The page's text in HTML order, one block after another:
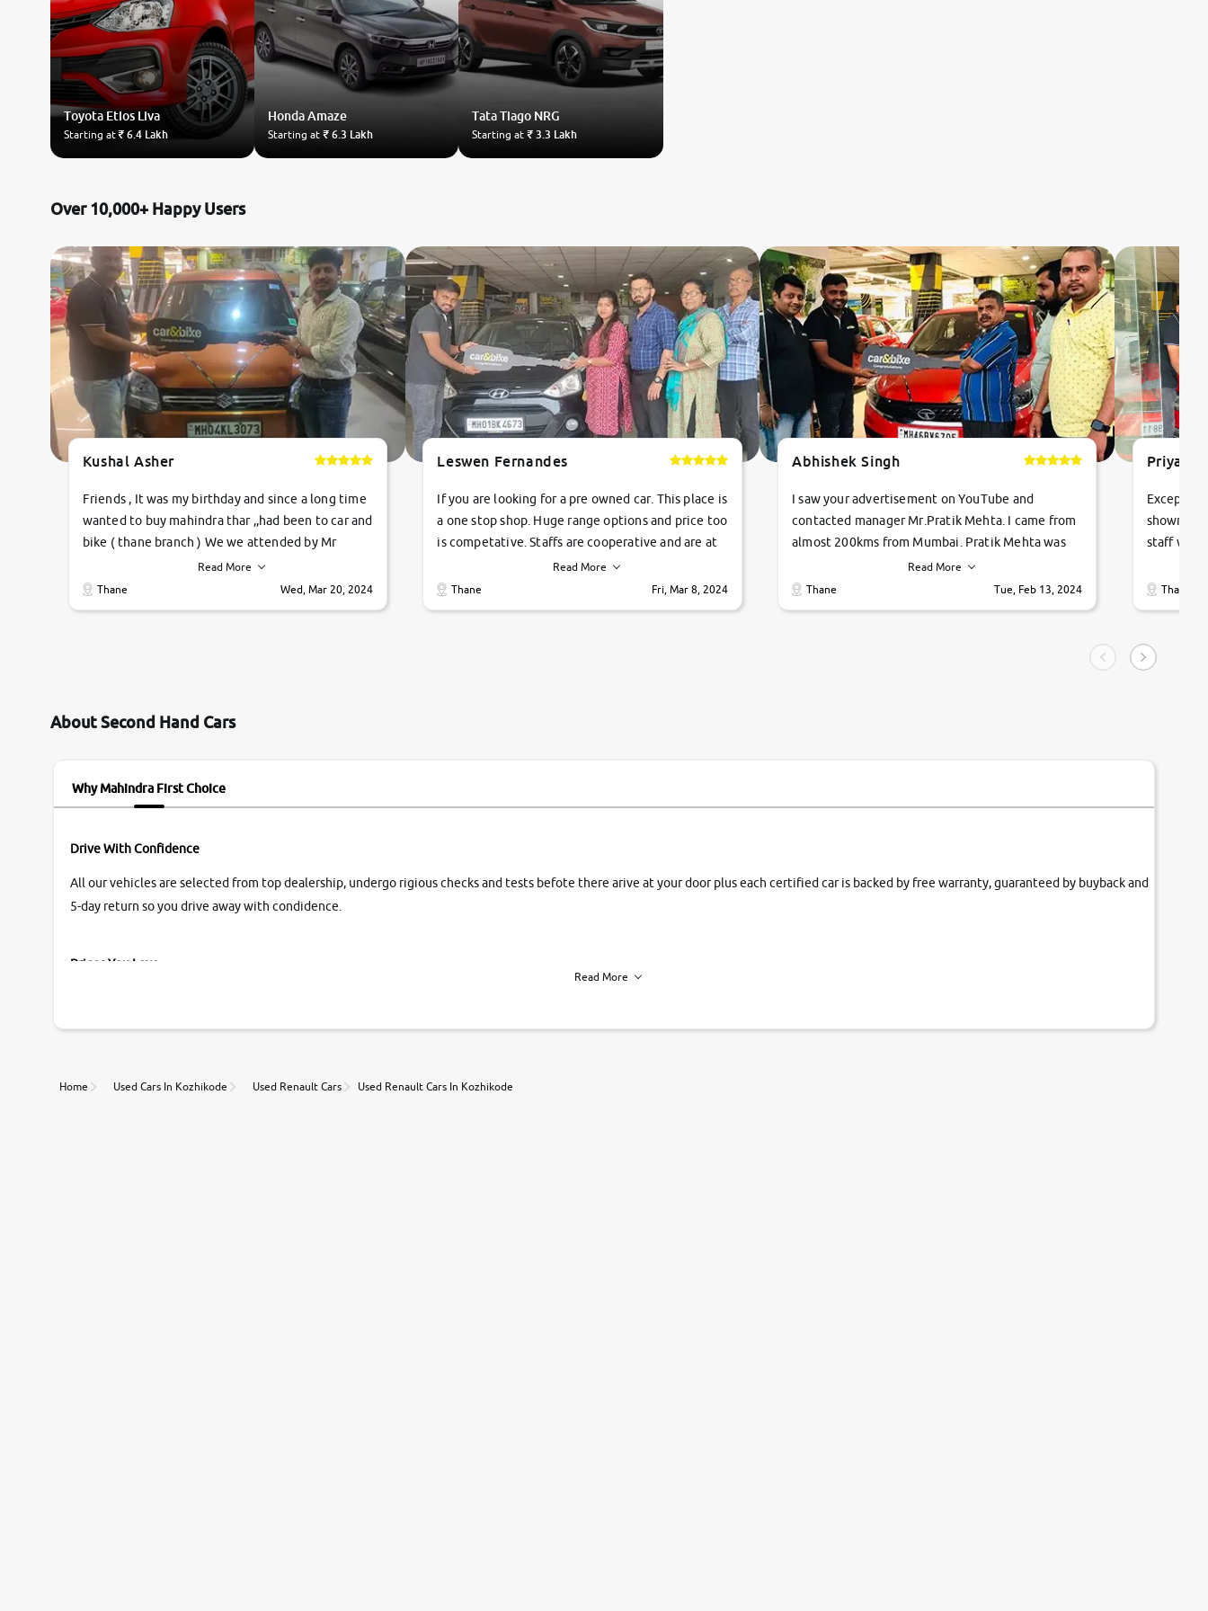
Toyota Etios Liva
Starting at₹ 6.4 Lakh
HondaAmaze
Starting at ₹ 6.3 Lakh
TataTiago NRG
Starting at ₹ 3.3 Lakh
Over 10,000+ Happy Users
Kushal Asher
Friends , It was my birthday and since a long time
wanted to buy mahindra thar ,,had been to car and
bike ( thane branch ) We we attended by Mr
pratik , he was very polite ,helpfull ,supporting
,the quality of car was very very good ,they
review as today I goth the car transferred on my
Read More
Thane
Wed, Mar 20, 2024
Leswen Fernandes
If you are looking for a pre owned car. This place is
a one stop shop. Huge range options and price too
is competative. Staffs are cooperative and are at
their commitments. Good job guys.. cheers
Read More
Thane
Fri, Mar 8, 2024
Abhishek Singh
I saw your advertisement on YouTube and
contacted manager Mr.Pratik Mehta. I came from
almost 200kms from Mumbai. Pratik Mehta was
very helpful suggested me excellent car Tata
Tiago and finally I am taking my dream car in just
Read More
Thane
Tue, Feb 13, 2024
staff
vehicles.
condition,
smooth
Thane
About Second Hand Cars
Why Mahindra First Choice
Drive With Confidence
All our vehicles are selected from top dealership, undergo rigious checks and tests befote there arive at your door plus each certified car is backed by free warranty, guaranteed by buyback and
5-day return so you drive away with condidence.
Prices You Love
Along with 20,000 vehicles to choose from, you can value car, book a test drive and apply for finance online. from the comfort of your couch.
Read More
Home Used Cars In Kozhikode Used Renault Cars Used Renault Cars In Kozhikode